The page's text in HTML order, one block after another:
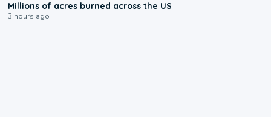
Millions of acres burned across the US
3 hours ago